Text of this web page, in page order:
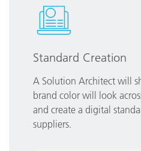
Standard Creation
A Solution Architect will
brand color will look
and create a digital
suppliers.